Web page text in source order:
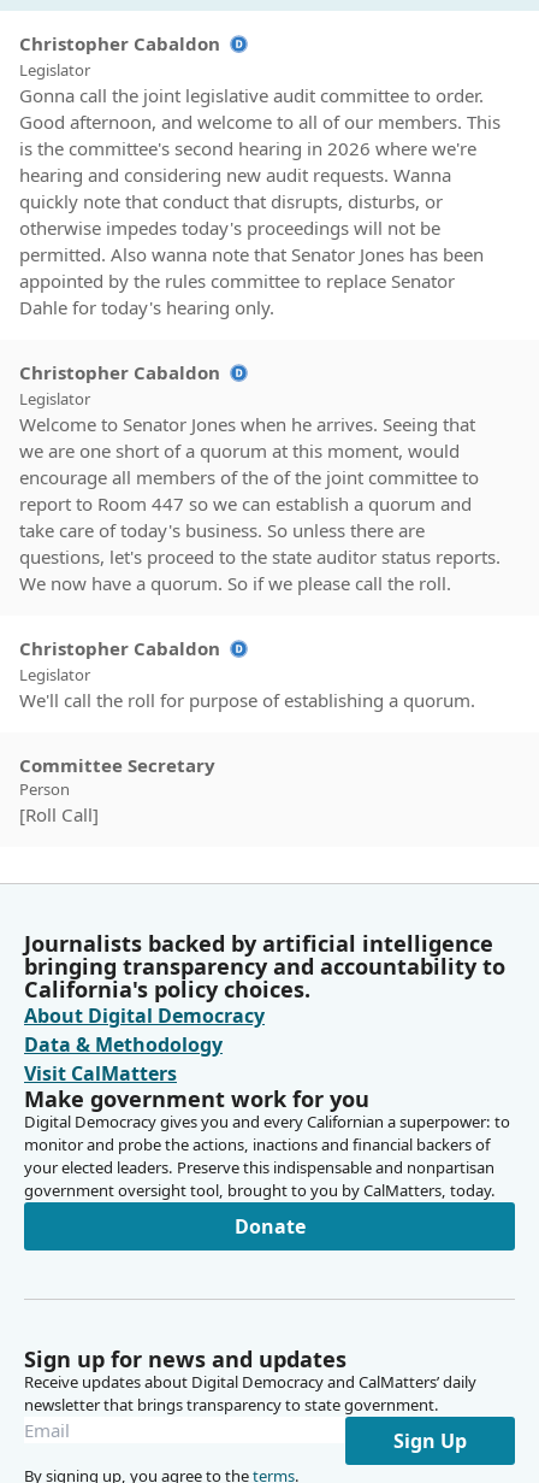
Christopher Cabaldon
Legislator
Gonna call the joint legislative audit committee to order.
Good afternoon, and welcome to all of our members. This
is the committee's second hearing in 2026 where we're
hearing and considering new audit requests. Wanna
quickly note that conduct that disrupts, disturbs, or
otherwise impedes today's proceedings will not be
permitted. Also wanna note that Senator Jones has been
appointed by the rules committee to replace Senator
Dahle for today's hearing only.
Christopher Cabaldon
Legislator
Welcome to Senator Jones when he arrives. Seeing that
we are one short of a quorum at this moment, would
encourage all members of the of the joint committee to
report to Room 447 so we can establish a quorum and
take care of today's business. So unless there are
questions, let's proceed to the state auditor status reports.
We now have a quorum. So if we please call the roll.
Christopher Cabaldon
Legislator
We'll call the roll for purpose of establishing a quorum.
Committee Secretary
Person
[Roll Call]
Christopher Cabaldon
Alright. A quorum is present. So now we'll proceed to the
state order for for the status report.
Grant Parks
Person
Thank you very much, Vice Chair Cabaldon and Members
of the committee. A quick overview on the status of my
office's work before we consider audit requests at today's
hearing. Currently for JLAC audits, we have 10 audits in
progress for awaiting staff. All JLAC audits approved in
2025 are in progress, and we've recently started our first
2026 audit focusing on the DMV's license revocation
process. I expect to publish five of these audits this
Grant Parks
Person
Of the four remaining audits approved three months ago
in March, I expect to have all four started by August or
within the next eight to ten weeks. Litigation continues
with Huntington Beach regarding our audit of the air
Journalists backed by artificial intelligence
bringing transparency and accountability to
California's policy choices.
About Digital Democracy
Data & Methodology
Visit CalMatters
Make government work for you
Digital Democracy gives you and every Californian a superpower: to
monitor and probe the actions, inactions and financial backers of
your elected leaders. Preserve this indispensable and nonpartisan
government oversight tool, brought to you by CalMatters, today.
Donate
Sign up for news and updates
Receive updates about Digital Democracy and CalMatters’ daily
newsletter that brings transparency to state government.
Sign Up
By signing up, you agree to theterms.